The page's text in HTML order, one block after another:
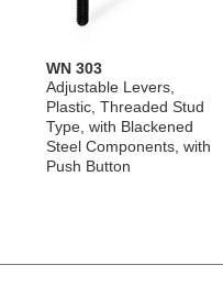
WN 303
Adjustable Levers,
Plastic, Threaded Stud
Type, with Blackened
Steel Components, with
Push Button